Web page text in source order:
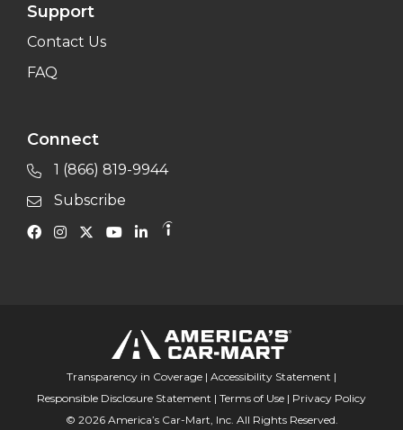
Support
Contact Us
FAQ
Connect
1 (866) 819-9944
Subscribe
Transparency in Coverage | Accessibility Statement |
Responsible Disclosure Statement | Terms of Use | Privacy Policy
© 2026 America’s Car-Mart, Inc. All Rights Reserved.